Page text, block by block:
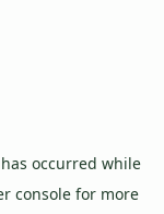
occurred while
console for more